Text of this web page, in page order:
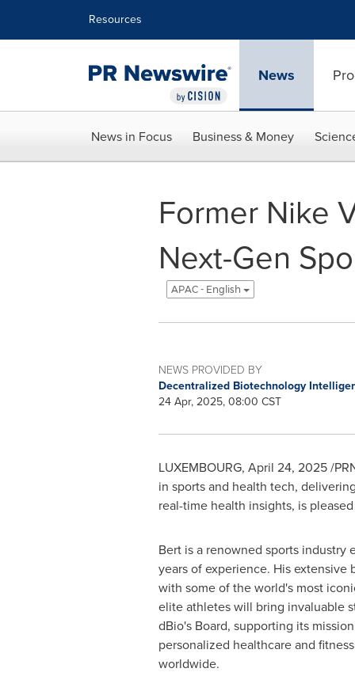
Resources
News
News in Focus Business & Money
Former Nike
Next-Gen
APAC - English
NEWS PROVIDED BY
Decentralized Biotechnology
24 Apr, 2025, 08:00 CST
LUXEMBOURG, April 24, 2025/
in sports and health tech,
real-time health insights, is
Bert is a renowned sports industry
years of experience. His extensive
with some of the world's most
elite athletes will bring invaluable
dBio's Board, supporting its
personalized healthcare and
worldwide.